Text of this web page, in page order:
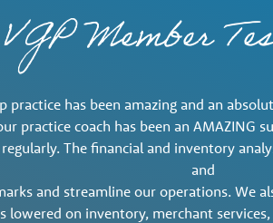
VGP Member
has been amazing and an
practice coach has been an
The financial and inventory
and
and streamline our operations. We
lowered on inventory, merchant